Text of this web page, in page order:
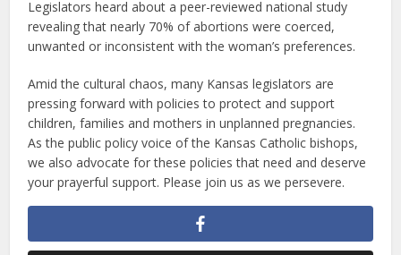
Legislators heard about a peer-reviewed national study
revealing that nearly 70% of abortions were coerced,
unwanted or inconsistent with the woman’s preferences.
Amid the cultural chaos, many Kansas legislators are
pressing forward with policies to protect and support
children, families and mothers in unplanned pregnancies.
As the public policy voice of the Kansas Catholic bishops,
we also advocate for these policies that need and deserve
your prayerful support. Please join us as we persevere.